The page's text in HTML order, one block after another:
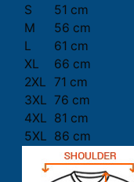
S
51 cm
M
56 cm
L
61 cm
XL
66 cm
2XL 71 cm
3XL 76 cm
4XL 81 cm
5XL 86 cm